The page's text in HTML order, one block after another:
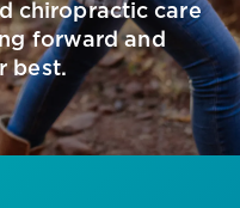
chiropractic care
forward and
best.